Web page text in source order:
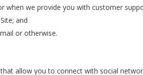
when we provide you with customer
and
or otherwise.
allow you to connect with social